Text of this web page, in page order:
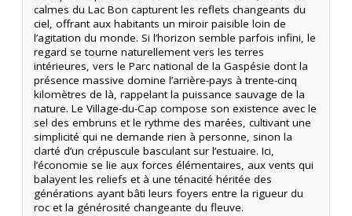
calmes du Lac Bon capturent les reflets changeants du
ciel, offrant aux habitants un miroir paisible loin de
l’agitation du monde. Si l’horizon semble parfois infini, le
regard se tourne naturellement vers les terres
intérieures, vers le Parc national de la Gaspésie dont la
présence massive domine l’arrière-pays à trente-cinq
kilomètres de là, rappelant la puissance sauvage de la
nature. Le Village-du-Cap compose son existence avec le
sel des embruns et le rythme des marées, cultivant une
simplicité qui ne demande rien à personne, sinon la
clarté d’un crépuscule basculant sur l’estuaire. Ici,
l’économie se lie aux forces élémentaires, aux vents qui
balayent les reliefs et à une ténacité héritée des
générations ayant bâti leurs foyers entre la rigueur du
roc et la générosité changeante du fleuve.